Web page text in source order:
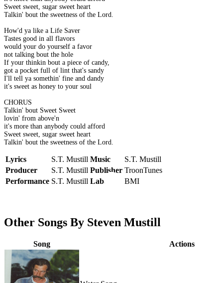
Sweet sweet, sugar sweet heart
Talkin' bout the sweetness of the Lord.
How'd ya like a Life Saver
Tastes good in all flavors
would your do yourself a favor
not talking bout the hole
If your thinkin bout a piece of candy,
got a pocket full of lint that's sandy
I'll tell ya somethin' fine and dandy
it's sweet as honey to your soul
CHORUS
Talkin' bout Sweet Sweet
lovin' from above'n
it's more than anybody could afford
Sweet sweet, sugar sweet heart
Talkin' bout the sweetness of the Lord.
Lyrics S.T. Mustill Music
S.T. Mustill
Producer
S.T. Mustill Publisher TroonTunes
Performance S.T. Mustill Label BMI
Other Songs By Steven Mustill
Song Actions